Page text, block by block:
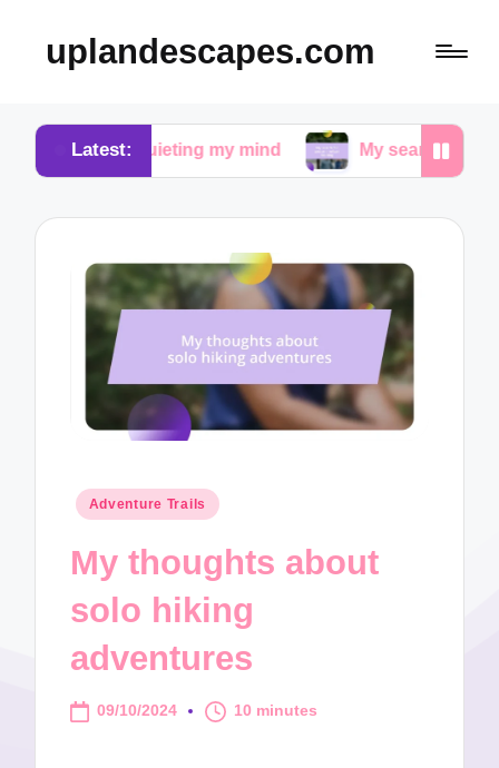
uplandescapes.com
Latest:
quieting my mind My search for peace in urban
Posted
Adventure Trails
My thoughts about
solo hiking
adventures
09/10/2024 10 minutes